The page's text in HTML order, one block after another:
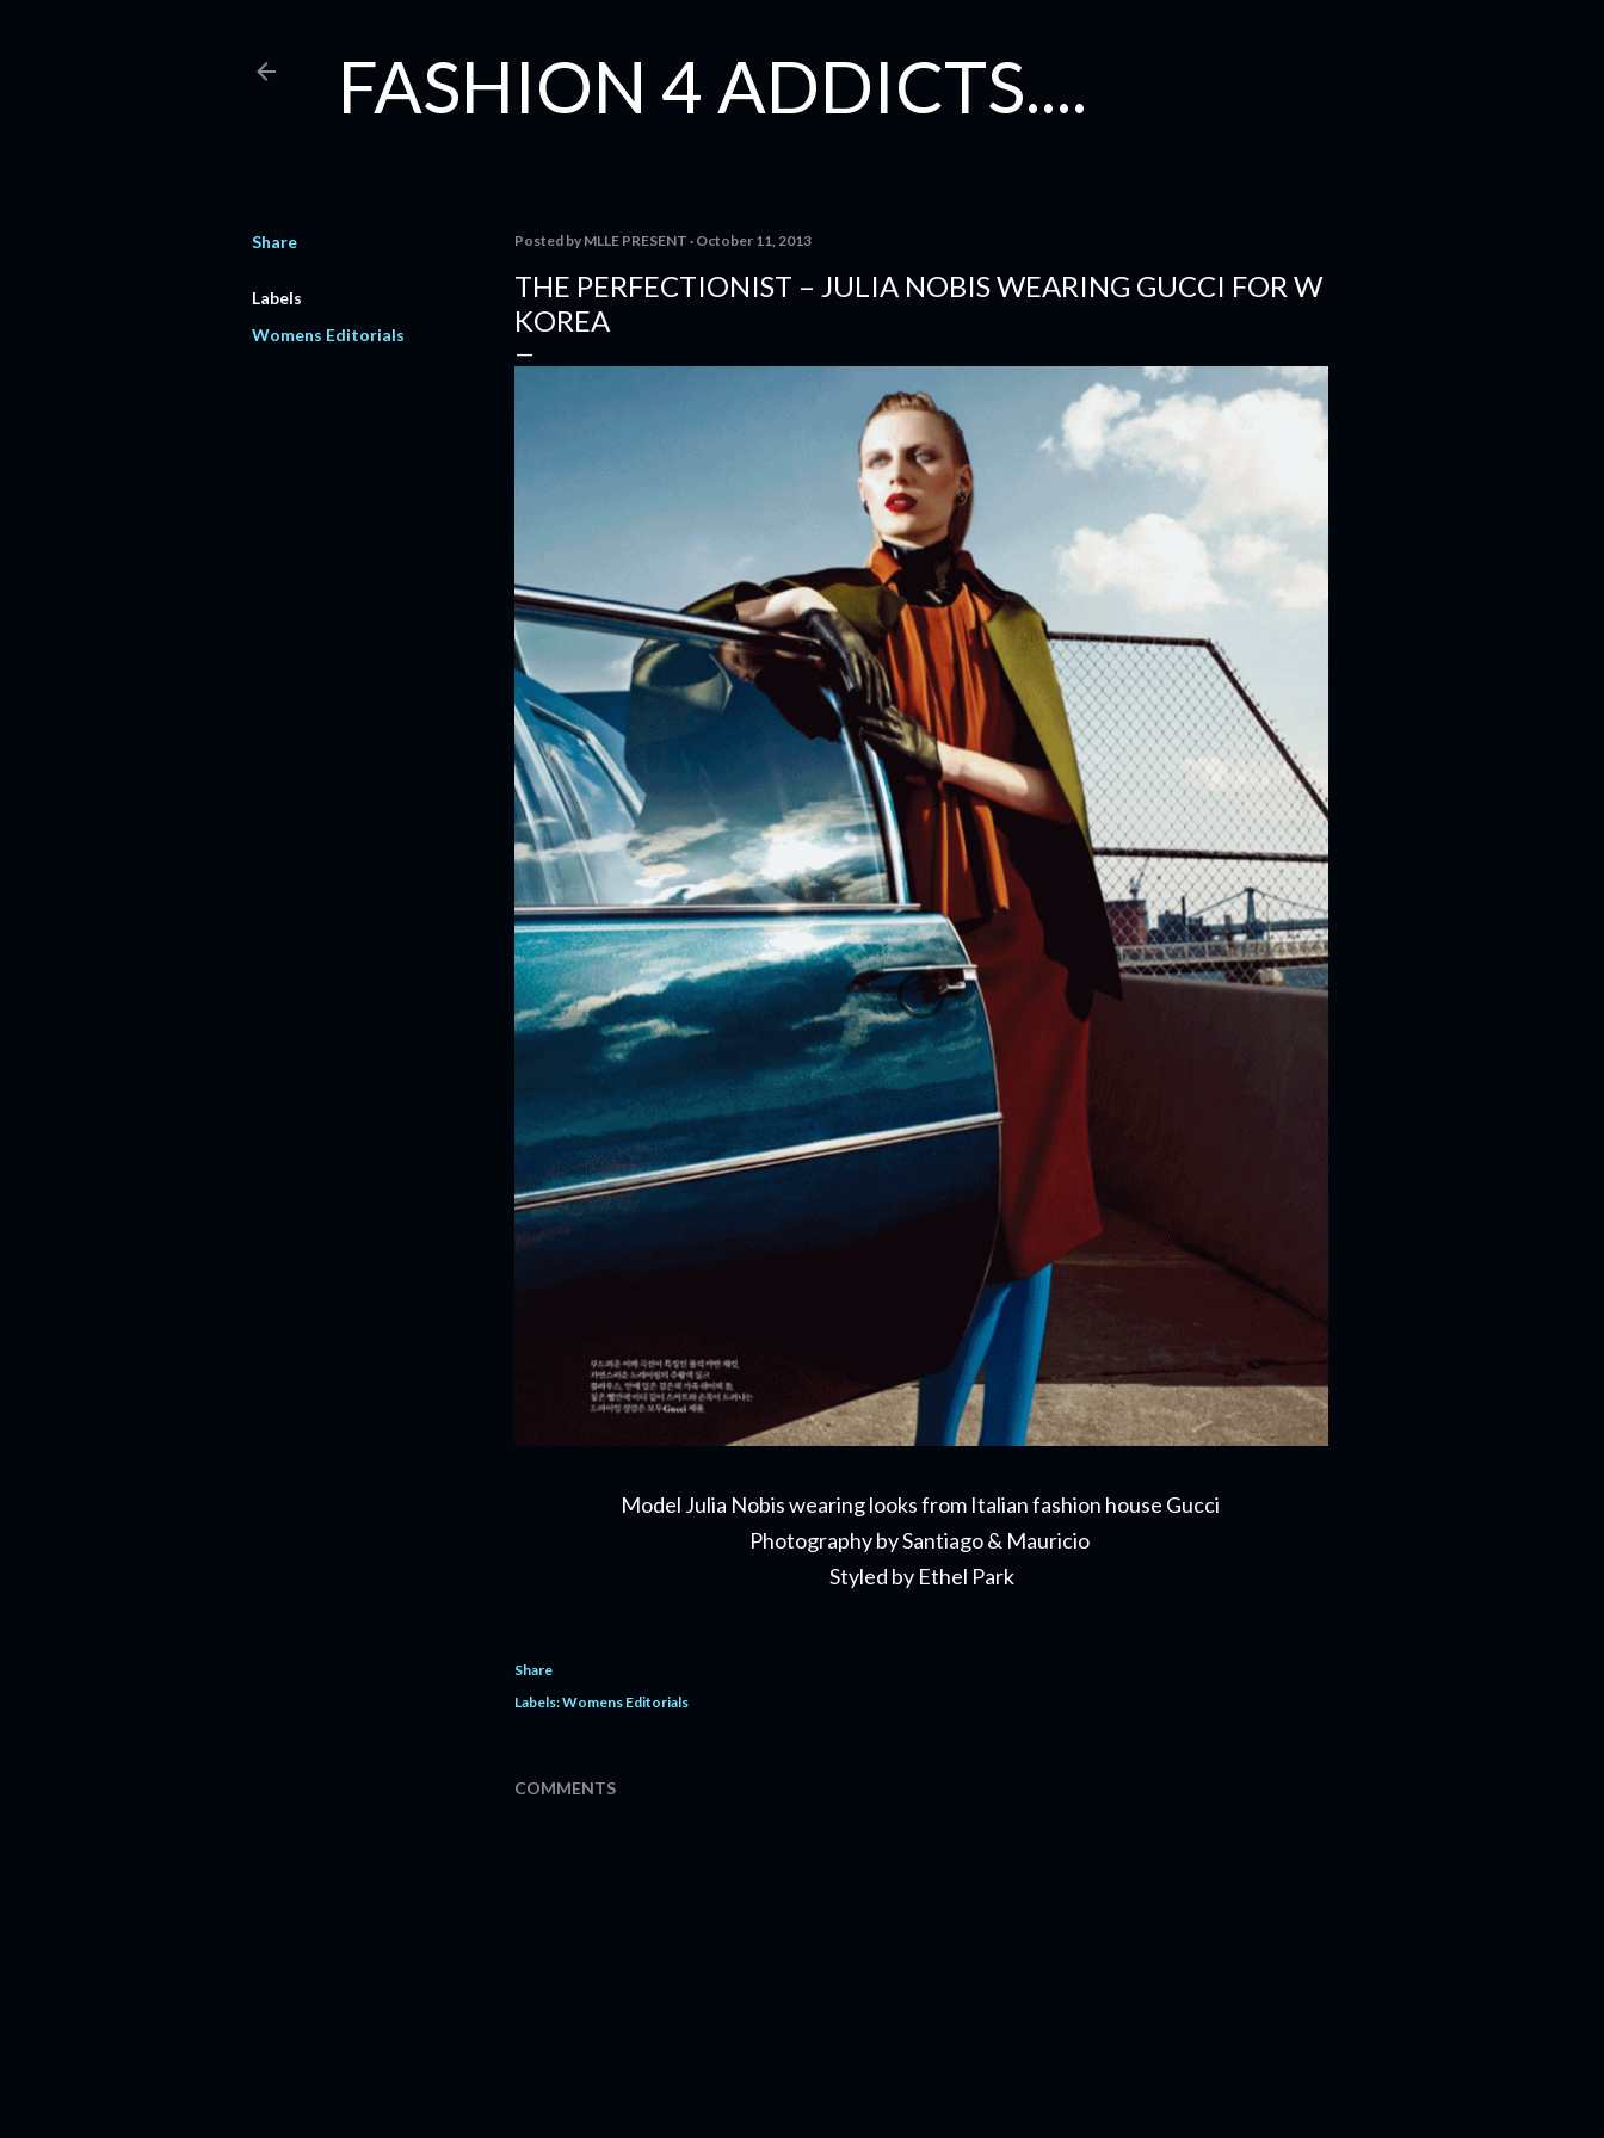
FASHION 4 ADDICTS....
Share
Labels
Womens Editorials
Posted by MLLE PRESENT October 11, 2013
THE PERFECTIONIST – JULIA NOBIS WEARING GUCCI FOR W
KOREA
Model Julia Nobis wearing looks from Italian fashion house Gucci
Photography by Santiago & Mauricio
Styled by Ethel Park
Share
Labels:Womens Editorials
COMMENTS